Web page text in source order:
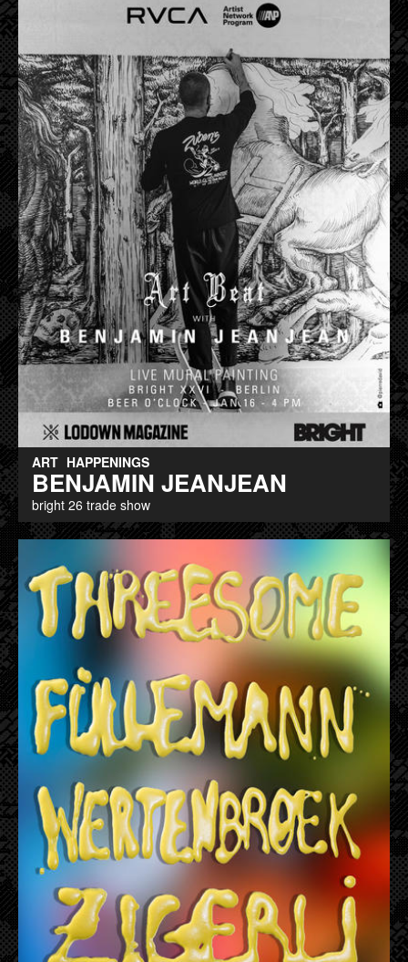
ART HAPPENINGS
BENJAMIN JEANJEAN
bright 26 trade show